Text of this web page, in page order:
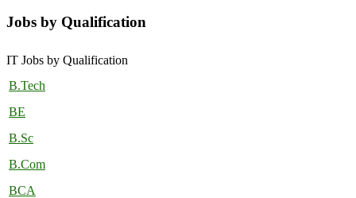
Jobs by Qualification
IT Jobs by Qualification
B.Tech
BE
B.Sc
B.Com
BCA